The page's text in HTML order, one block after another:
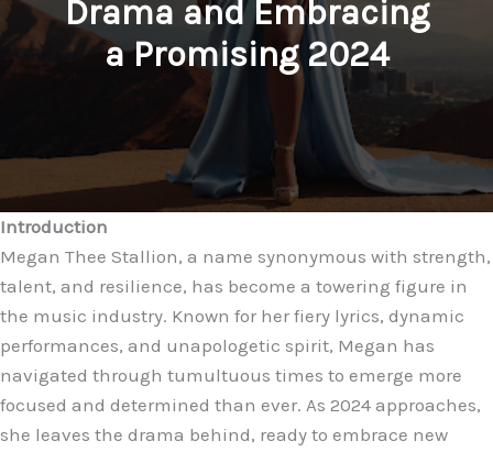
Drama and Embracing
a Promising 2024
Introduction
Megan Thee Stallion, a name synonymous with strength,
talent, and resilience, has become a towering figure in
the music industry. Known for her fiery lyrics, dynamic
performances, and unapologetic spirit, Megan has
navigated through tumultuous times to emerge more
focused and determined than ever. As 2024 approaches,
she leaves the drama behind, ready to embrace new